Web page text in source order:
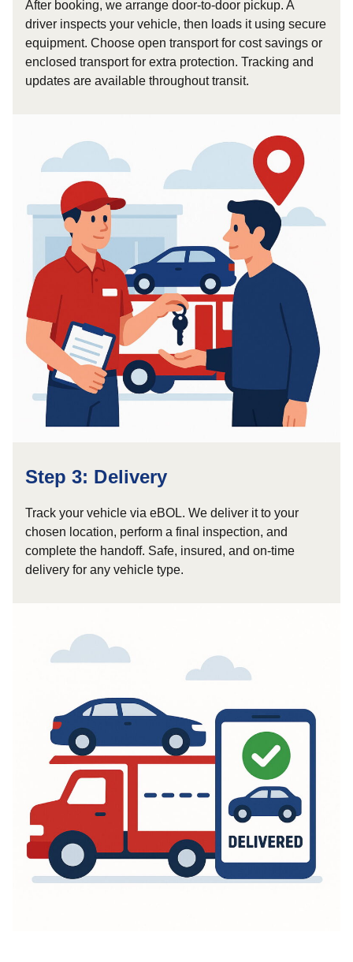
After booking, we arrange door-to-door pickup. A
driver inspects your vehicle, then loads it using secure
equipment. Choose open transport for cost savings or
enclosed transport for extra protection. Tracking and
updates are available throughout transit.
Step 3: Delivery
Track your vehicle via eBOL. We deliver it to your
chosen location, perform a final inspection, and
complete the handoff. Safe, insured, and on-time
delivery for any vehicle type.